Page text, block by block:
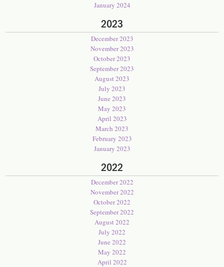
January 2024
2023
December 2023
November 2023
October 2023
September 2023
August 2023
July 2023
June 2023
May 2023
April 2023
March 2023
February 2023
January 2023
2022
December 2022
November 2022
October 2022
September 2022
August 2022
July 2022
June 2022
May 2022
April 2022